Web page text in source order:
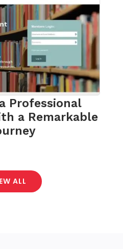
Professional
a Remarkable
ALL